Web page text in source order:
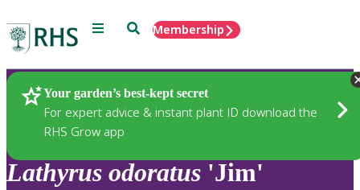
Menu SearchMembership
Your garden’s best-kept secret
For expert advice & instant plant ID download the
RHS Grow app
Plants
Lathyrus odoratus 'Jim'